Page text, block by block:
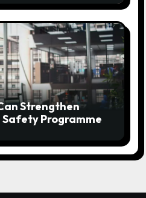
Strengthen
Programme